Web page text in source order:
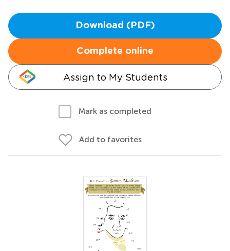
Download (PDF)
Complete online
Assign to My Students
Mark as completed
Add to favorites